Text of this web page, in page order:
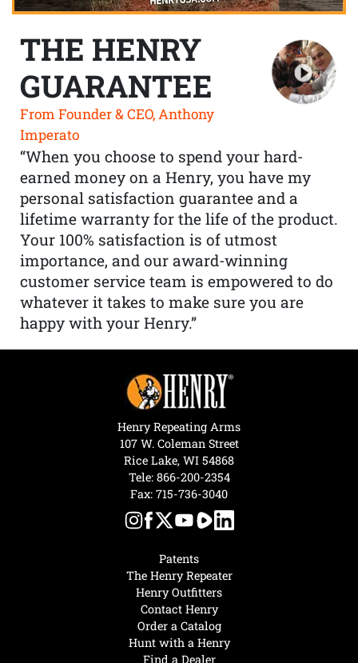
THE HENRY
GUARANTEE
From Founder & CEO, Anthony
Imperato
“When you choose to spend your hard-
earned money on a Henry, you have my
personal satisfaction guarantee and a
lifetime warranty for the life of the product.
Your 100% satisfaction is of utmost
importance, and our award-winning
customer service team is empowered to do
whatever it takes to make sure you are
happy with your Henry.”
Hunt with a Henry
Find a Dealer
Patents
The Henry Repeater
Henry Outfitters
Contact Henry
Order a Catalog
Henry Repeating Arms
107 W. Coleman Street
Rice Lake, WI 54868
Tele: 866-200-2354
Fax: 715-736-3040